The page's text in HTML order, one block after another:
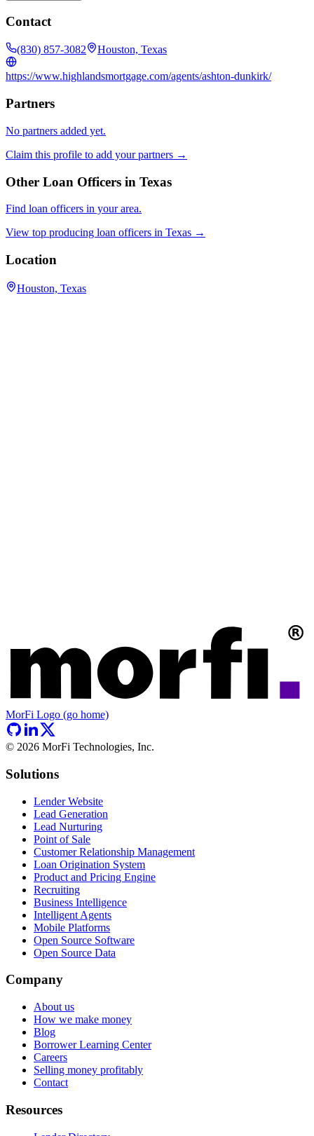
Contact
(830) 857-3082 Houston, Texas
https://www.highlandsmortgage.com/agents/ashton-dunkirk/
Partners
No partners added yet.
Claim this profile to add your partners →
Other Loan Officers in Texas
Find loan officers in your area.
View top producing loan officers in Texas →
Location
Houston, Texas
MorFi Logo (go home)
© 2026 MorFi Technologies, Inc.
Solutions
Lender Website
Lead Generation
Lead Nurturing
Point of Sale
Customer Relationship Management
Loan Origination System
Product and Pricing Engine
Recruiting
Business Intelligence
Intelligent Agents
Mobile Platforms
Open Source Software
Open Source Data
Company
About us
How we make money
Blog
Borrower Learning Center
Careers
Selling money profitably
Contact
Resources